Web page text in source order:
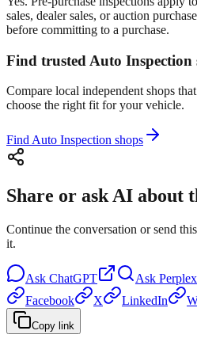
sales, dealer sales, or auction
before committing to a purchase.
Find trusted Auto Inspection
Compare local independent shops
choose the right fit for your vehicle.
Find Auto Inspection shops
Share or ask AI about
Continue the conversation or send
it.
Ask ChatGPT Ask
Facebook
X LinkedIn
Copy link